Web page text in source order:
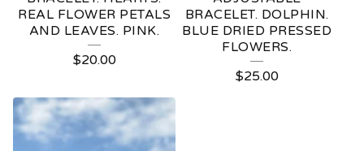
REAL FLOWER PETALS
AND LEAVES. PINK.
$20.00
BRACELET. DOLPHIN.
BLUE DRIED PRESSED
FLOWERS.
$25.00